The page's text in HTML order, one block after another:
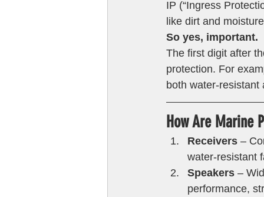
IP (“Ingress
like dirt and
So yes, important.
The first digit after
protection. For
both water-resistant
How Are Marine
Receivers –
water-resistant
Speakers –
performance,